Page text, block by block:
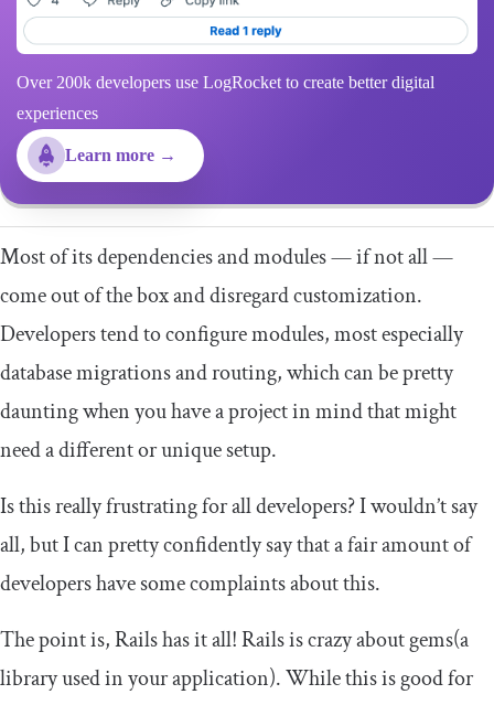
Over 200k developers use LogRocket to create better digital
experiences
Learn more →
Most of its dependencies and modules — if not all —
come out of the box and disregard customization.
Developers tend to configure modules, most especially
database migrations and routing, which can be pretty
daunting when you have a project in mind that might
need a different or unique setup.
Is this really frustrating for all developers? I wouldn’t say
all, but I can pretty confidently say that a fair amount of
developers have some complaints about this.
The point is, Rails has it all! Rails is crazy about gems(a
library used in your application). While this is good for